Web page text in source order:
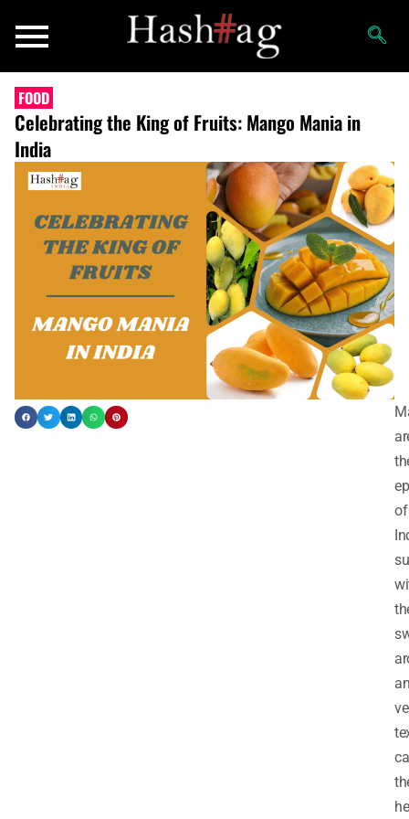
FOOD
Celebrating the King of Fruits: Mango Mania in
India
of